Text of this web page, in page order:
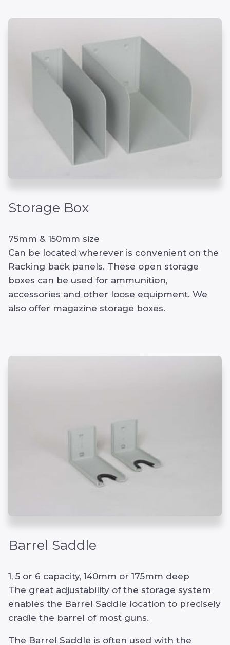
Storage Box
75mm & 150mm size
Can be located wherever is convenient on the
Racking back panels. These open storage
boxes can be used for ammunition,
accessories and other loose equipment. We
also offer magazine storage boxes.
Barrel Saddle
1, 5 or 6 capacity, 140mm or 175mm deep
The great adjustability of the storage system
enables the Barrel Saddle location to precisely
cradle the barrel of most guns.
The Barrel Saddle is often used with the